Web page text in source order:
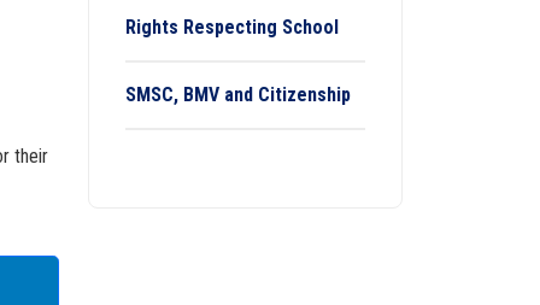
their
Rights Respecting School
SMSC, BMV and Citizenship